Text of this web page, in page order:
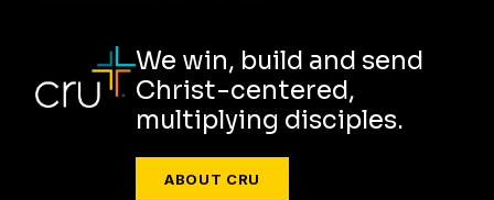
We win, build and send
Christ-centered,
multiplying disciples.
ABOUT CRU